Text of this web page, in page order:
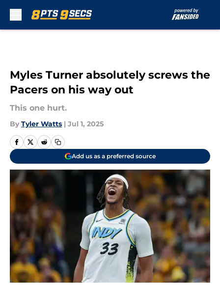
Myles Turner absolutely screws the
Pacers on his way out
This one hurt.
By Tyler Watts | Jul 1, 2025
Add us as a preferred source